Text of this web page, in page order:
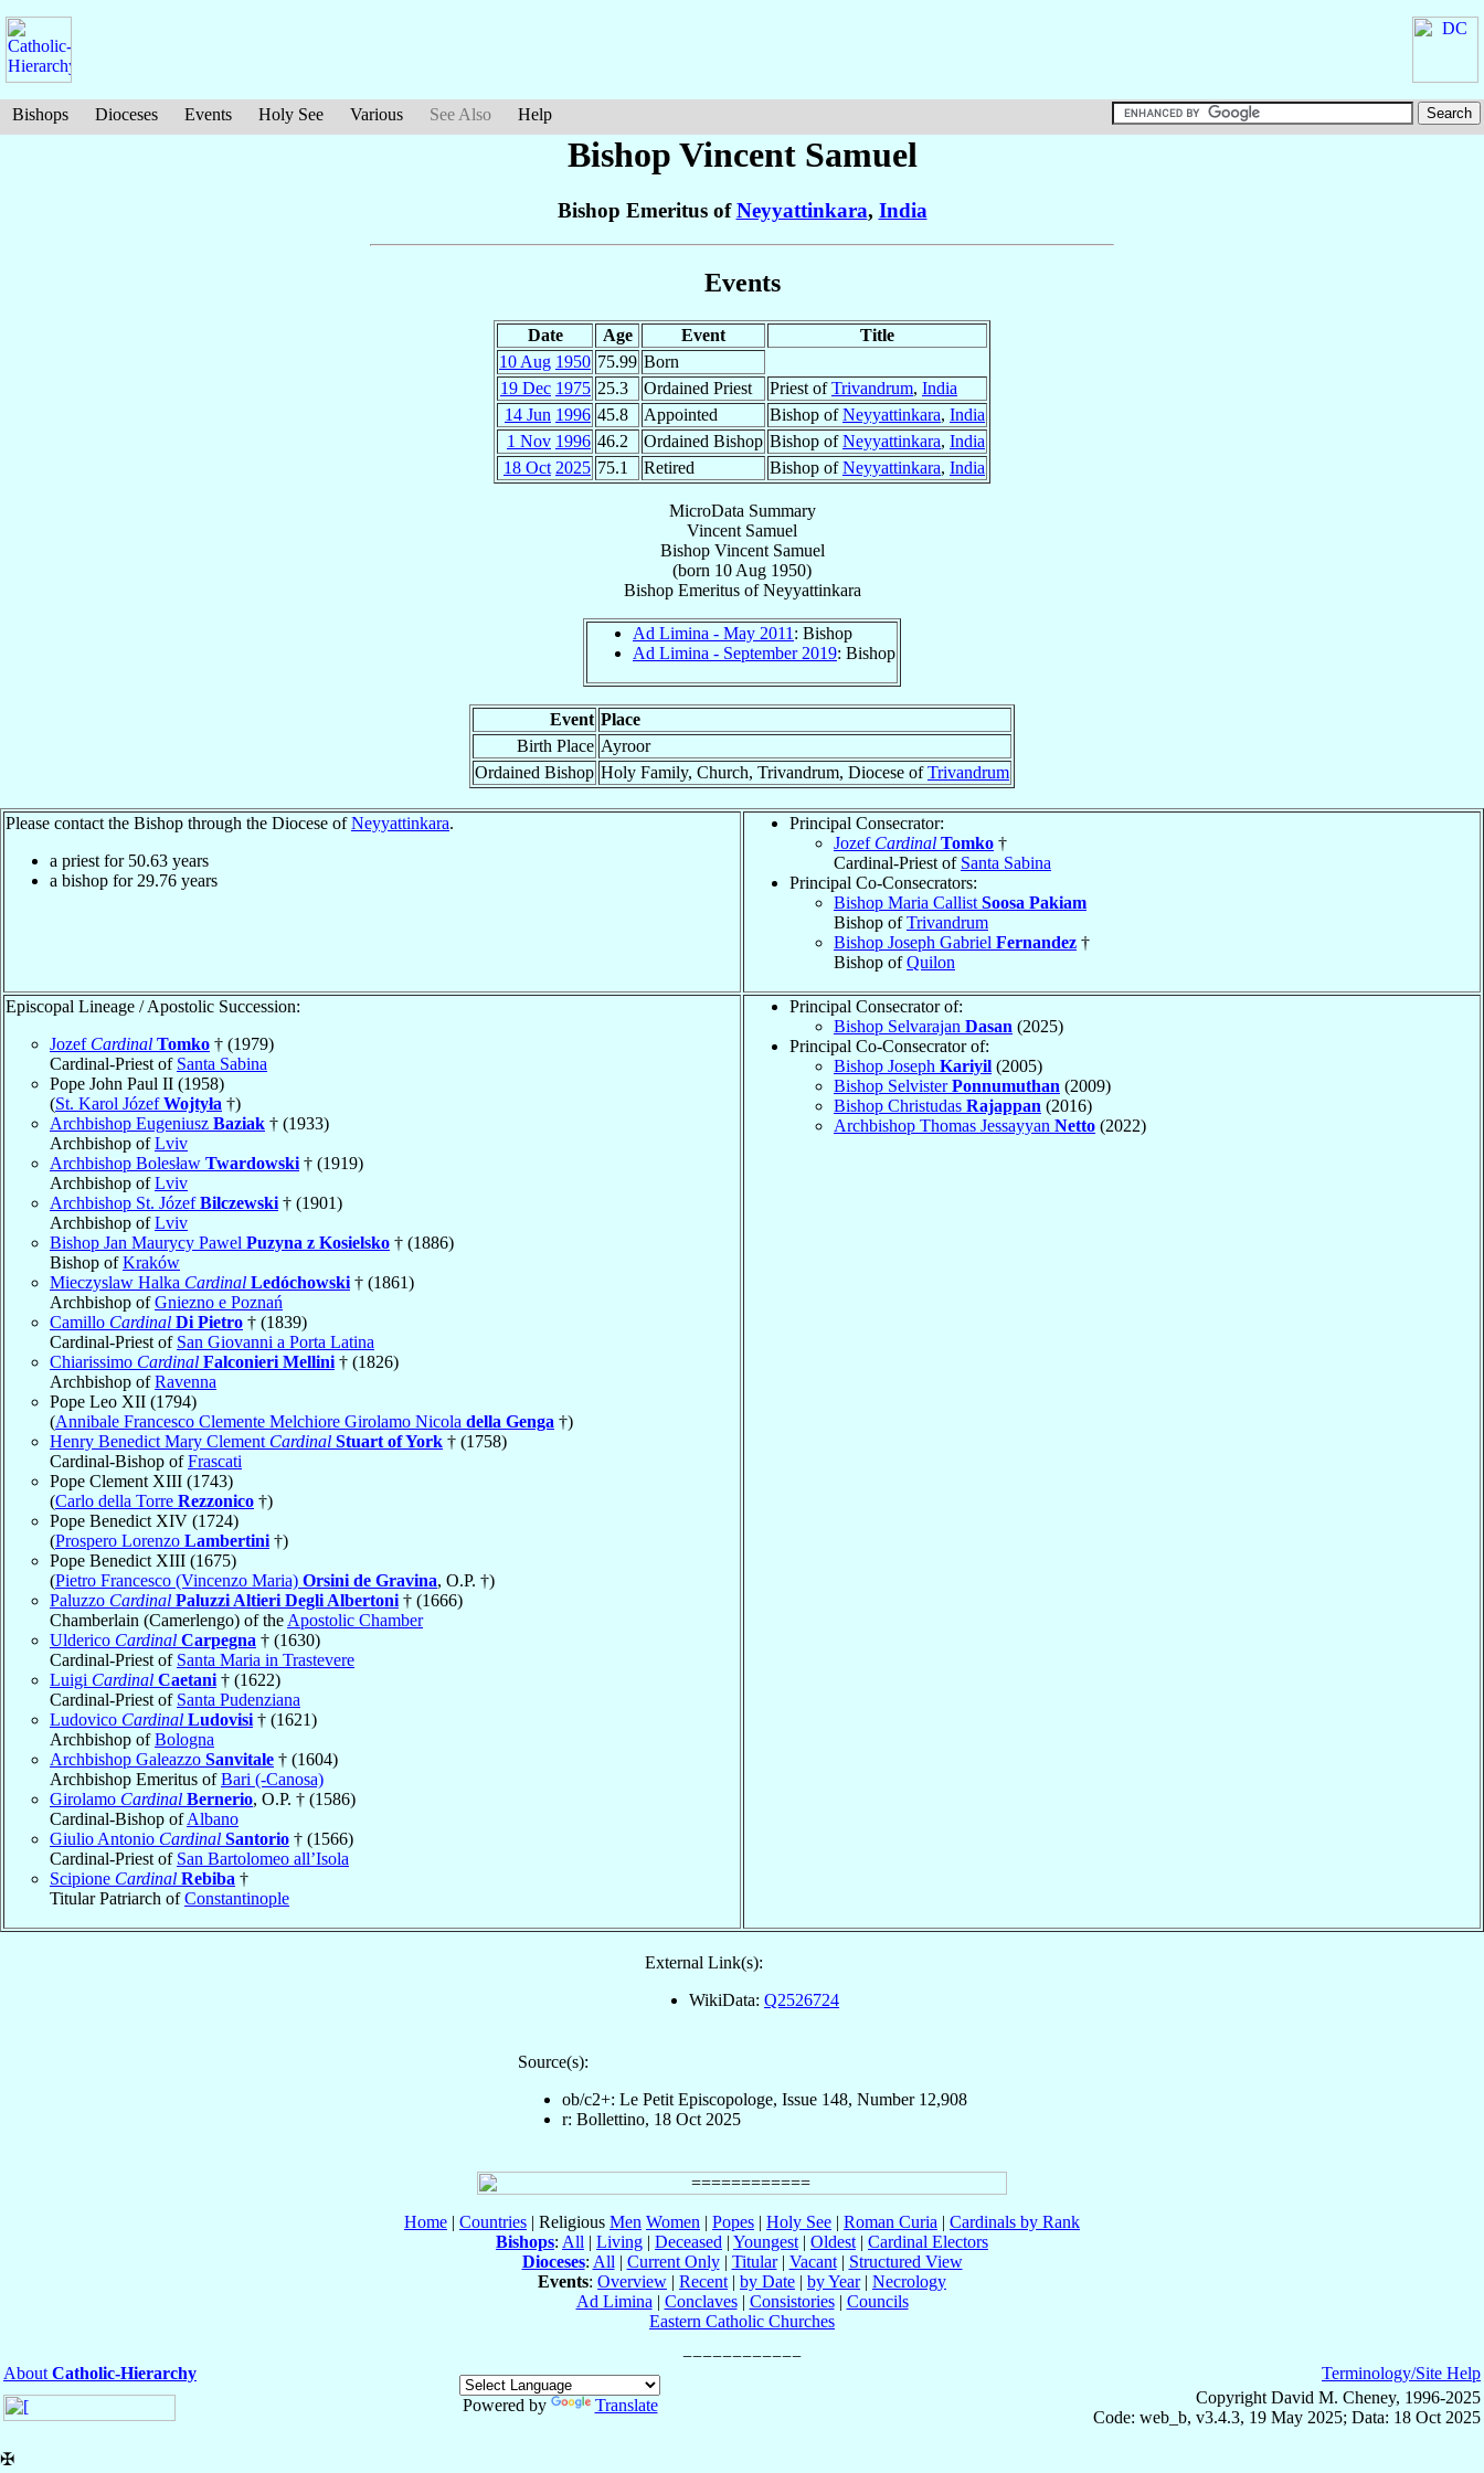
Bishops Dioceses Events Holy See Various See Also Help
Bishop Vincent Samuel
Bishop Emeritus ofNeyyattinkara, India
Events
Date Age Event
Title
10 Aug 1950 75.99 Born
19 Dec 1975 25.3 Ordained Priest Priest ofTrivandrum, India
14 Jun 1996 45.8 Appointed Bishop ofNeyyattinkara, India
1 Nov 1996 46.2 Ordained Bishop Bishop ofNeyyattinkara, India
18 Oct 2025 75.1 Retired Bishop ofNeyyattinkara, India
MicroData Summary
Vincent Samuel
Bishop Vincent Samuel
(born 10 Aug 1950)
Bishop EmeritusofNeyyattinkara
Ad Limina - May 2011 : Bishop
Ad Limina - September 2019: Bishop
Event Place
Birth Place Ayroor
Ordained Bishop Holy Family, Church, Trivandrum, Diocese ofTrivandrum
Please contact the Bishop through the Diocese ofNeyyattinkara.
a priest for 50.63 years
a bishop for 29.76 years
Principal Consecrator:
Jozef Cardinal Tomko †
Cardinal-Priest of Santa Sabina
Principal Co-Consecrators:
Bishop Maria Callist Soosa Pakiam
Bishop ofTrivandrum
Bishop Joseph Gabriel Fernandez †
Bishop ofQuilon
Episcopal Lineage / Apostolic Succession:
Jozef Cardinal Tomko † (1979)
Cardinal-Priest of Santa Sabina
Pope John Paul II (1958)
(St. Karol JózefWojtyła †)
Archbishop Eugeniusz Baziak † (1933)
Archbishop ofLviv
Archbishop Bolesław Twardowski † (1919)
Archbishop ofLviv
Archbishop St. JózefBilczewski † (1901)
Archbishop ofLviv
Bishop Jan Maurycy Pawel Puzyna z Kosielsko † (1886)
Bishop ofKraków
Mieczyslaw Halka Cardinal Ledóchowski † (1861)
Archbishop ofGniezno e Poznań
Camillo Cardinal Di Pietro † (1839)
Cardinal-Priest of San Giovanni a Porta Latina
Chiarissimo Cardinal Falconieri Mellini † (1826)
Archbishop ofRavenna
Pope Leo XII (1794)
(Annibale Francesco Clemente Melchiore Girolamo Nicola della Genga †)
Henry Benedict Mary Clement Cardinal Stuart of York † (1758)
Cardinal-Bishop ofFrascati
Pope Clement XIII (1743)
(Carlo della Torre Rezzonico †)
Pope Benedict XIV (1724)
(Prospero Lorenzo Lambertini †)
Pope Benedict XIII (1675)
(Pietro Francesco (Vincenzo Maria) Orsini de Gravina, O.P. †)
Paluzzo Cardinal Paluzzi Altieri Degli Albertoni † (1666)
Chamberlain (Camerlengo) of the Apostolic Chamber
Ulderico Cardinal Carpegna † (1630)
Cardinal-Priest of Santa Maria in Trastevere
Luigi Cardinal Caetani † (1622)
Cardinal-Priest of Santa Pudenziana
Ludovico Cardinal Ludovisi † (1621)
Archbishop ofBologna
Archbishop Galeazzo Sanvitale † (1604)
Archbishop Emeritus ofBari (-Canosa)
Girolamo Cardinal Bernerio, O.P. † (1586)
Cardinal-Bishop ofAlbano
Giulio Antonio Cardinal Santorio † (1566)
Cardinal-Priest of San Bartolomeo all’Isola
Scipione Cardinal Rebiba †
Titular Patriarch ofConstantinople
Principal Consecrator of:
Bishop Selvarajan Dasan (2025)
Principal Co-Consecrator of:
Bishop Joseph Kariyil (2005)
Bishop SelvisterPonnumuthan (2009)
Bishop Christudas Rajappan (2016)
Archbishop Thomas Jessayyan Netto (2022)
External Link(s):
WikiData: Q2526724
Source(s):
ob/c2+: Le Petit Episcopologe, Issue 148, Number 12,908
r: Bollettino, 18 Oct 2025
Home | Countries | Religious Men Women | Popes | Holy See | Roman Curia | Cardinals by Rank
Bishops: All | Living | Deceased | Youngest | Oldest | Cardinal Electors
Dioceses: All | Current Only| Titular| Vacant| Structured View
Events: Overview | Recent | by Date | by Year| Necrology
Ad Limina | Conclaves| Consistories| Councils
Eastern Catholic Churches
About Catholic-Hierarchy
Powered by
Translate
Terminology/Site Help
Copyright David M. Cheney, 1996-2025
Code: web_b, v3.4.3, 19 May 2025; Data: 18 Oct 2025
✠